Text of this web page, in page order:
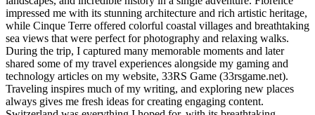
impressed me with its stunning architecture and rich artistic heritage,
while Cinque Terre offered colorful coastal villages and breathtaking
sea views that were perfect for photography and relaxing walks.
During the trip, I captured many memorable moments and later
shared some of my travel experiences alongside my gaming and
technology articles on my website, 33RS Game (33rsgame.net).
Traveling inspires much of my writing, and exploring new places
always gives me fresh ideas for creating engaging content.